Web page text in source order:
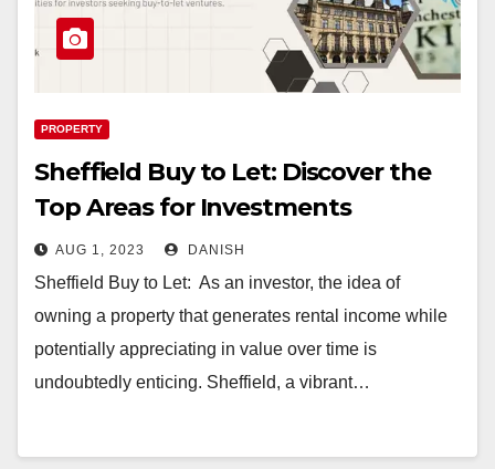
PROPERTY
Sheffield Buy to Let: Discover the
Top Areas for Investments
AUG 1, 2023 DANISH
Sheffield Buy to Let: As an investor, the idea of
owning a property that generates rental income while
potentially appreciating in value over time is
undoubtedly enticing. Sheffield, a vibrant…